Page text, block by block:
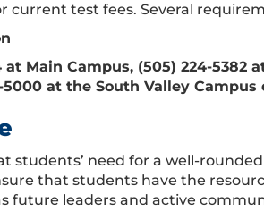
current test fees. Several
at Main Campus, (505) 224-5382
at the South Valley Campus
students’ need for a well-
that students have the
future leaders and active